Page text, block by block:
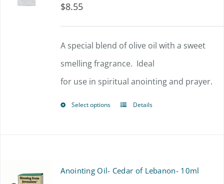
options
may
be
chosen
on
$8.55
A special blend of olive oil with a sweet
smelling fragrance. Ideal
for use in spiritual anointing and prayer.
Select options
ThisDetails
Anointing Oil- Cedar of Lebanon- 10ml